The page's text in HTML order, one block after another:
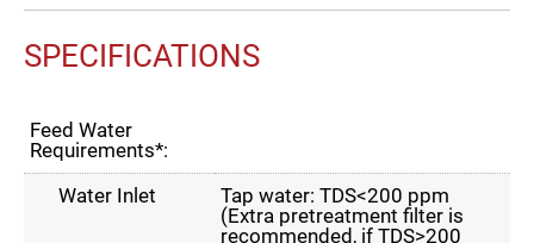
SPECIFICATIONS
Feed Water
Requirements*:
Water Inlet
Tap water: TDS<200 ppm
(Extra pretreatment filter is
recommended, if TDS>200